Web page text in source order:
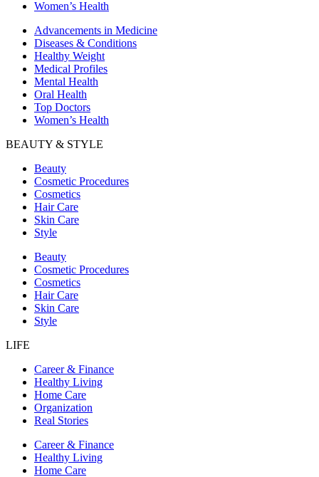
Women’s Health
Advancements in Medicine
Diseases & Conditions
Healthy Weight
Medical Profiles
Mental Health
Oral Health
Top Doctors
Women’s Health
BEAUTY & STYLE
Beauty
Cosmetic Procedures
Cosmetics
Hair Care
Skin Care
Style
Beauty
Cosmetic Procedures
Cosmetics
Hair Care
Skin Care
Style
LIFE
Career & Finance
Healthy Living
Home Care
Organization
Real Stories
Career & Finance
Healthy Living
Home Care